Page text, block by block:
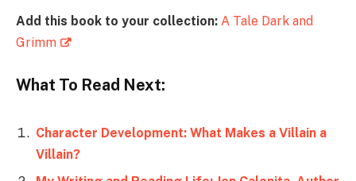
Add this book to your collection: A Tale Dark and
Grimm
What To Read Next:
Character Development: What Makes a Villain a
Villain?